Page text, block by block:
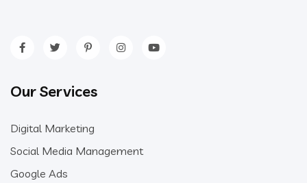
Our Services
Digital Marketing
Social Media Management
Google Ads